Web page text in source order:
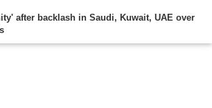
after backlash in Saudi, Kuwait, UAE over